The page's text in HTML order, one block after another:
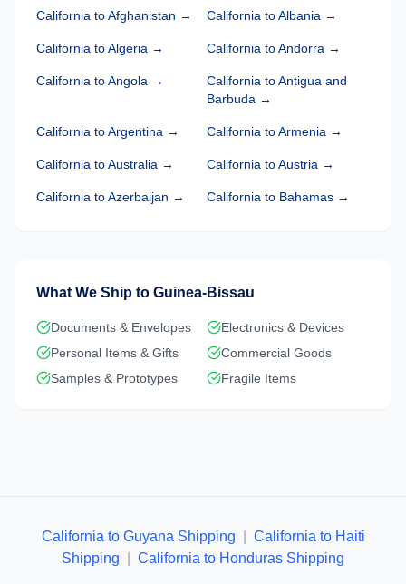
California toAfghanistan → California toAlbania →
California toAlgeria → California toAndorra →
California toAngola → California toAntigua and
Barbuda →
California toArgentina → California toArmenia →
California toAustralia → California toAustria →
California toAzerbaijan → California to Bahamas →
What We Ship to Guinea-Bissau
Documents & Envelopes
Electronics & Devices
Personal Items & Gifts
Commercial Goods
Samples & Prototypes
Fragile Items
California to Guyana Shipping
California to Haiti
Shipping
California to Honduras Shipping